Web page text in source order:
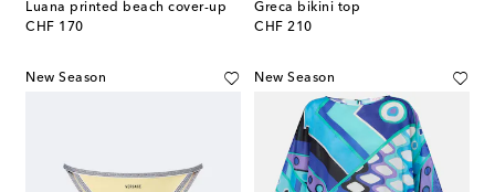
Luana printed beach cover-up
CHF 170
original price
Greca bikini top
CHF 210
original price
New Season New Season